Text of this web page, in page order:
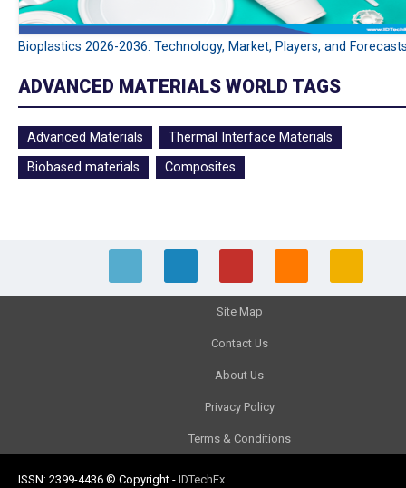
Bioplastics 2026-2036: Technology, Market, Players, and
ADVANCED MATERIALS WORLD TAGS
Advanced Materials
Thermal Interface Materials
Biobased materials
Composites
Site Map
Contact Us
About Us
Privacy Policy
Terms & Conditions
ISSN: 2399-4436 © Copyright - IDTechEx